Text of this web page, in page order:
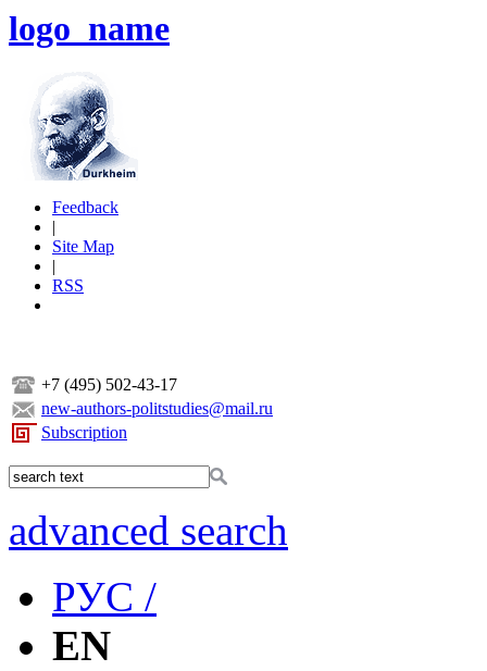
logo_name
Feedback
|
Site Map
|
RSS
+7 (495) 502-43-17
new-authors-politstudies@mail.ru
Subscription
advanced search
РУС /
EN